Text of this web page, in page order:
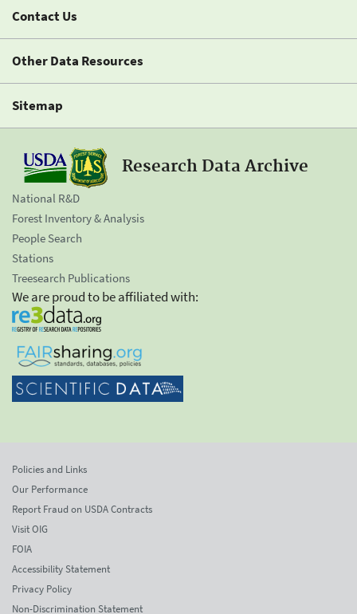
Contact Us
Other Data Resources
Sitemap
Research Data Archive
National R&D
Forest Inventory & Analysis
People Search
Stations
Treesearch Publications
We are proud to be affiliated with:
Policies and Links
Our Performance
Report Fraud on USDA Contracts
Visit OIG
FOIA
Accessibility Statement
Privacy Policy
Non-Discrimination Statement